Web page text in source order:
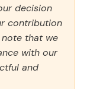
decision
contribution
that we
with our
and